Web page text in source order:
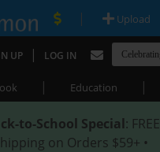
| Upload
UP | LOG IN
| Education |
to-School Special: FREE
on Orders $59+ •